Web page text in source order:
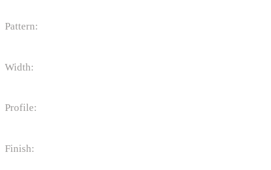
Pattern:
Width:
Profile:
Finish: